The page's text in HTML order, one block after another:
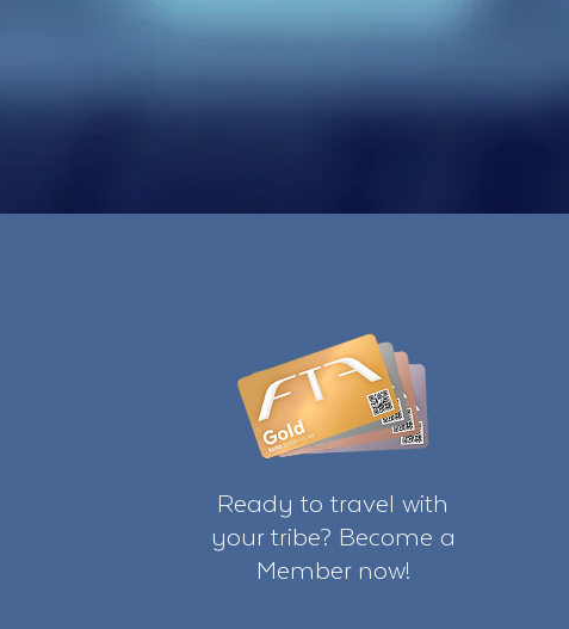
Ready to travel with
your tribe? Become a
Member now!